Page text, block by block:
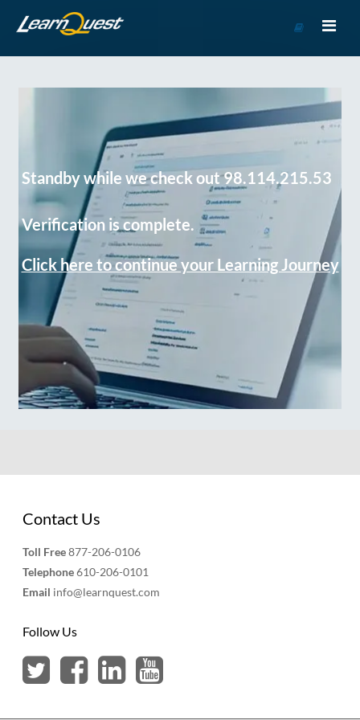
Course
Standby while we check out 98.114.215.53
Verification is complete.
Click here to continue your Learning Journey
Contact Us
Toll Free877-206-0106
Telephone610-206-0101
Email info@learnquest.com
Follow Us